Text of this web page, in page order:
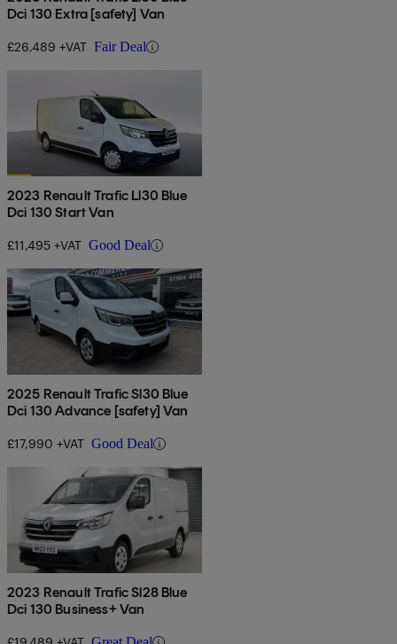
Dci 130 Extra [safety] Van
£26,489 +VAT Fair Deal
2023 Renault Trafic Ll30 Blue
Dci 130 Start Van
£11,495 +VAT Good Deal
2025 Renault Trafic Sl30 Blue
Dci 130 Advance [safety] Van
£17,990 +VAT Good Deal
2023 Renault Trafic Sl28 Blue
Dci 130 Business+ Van